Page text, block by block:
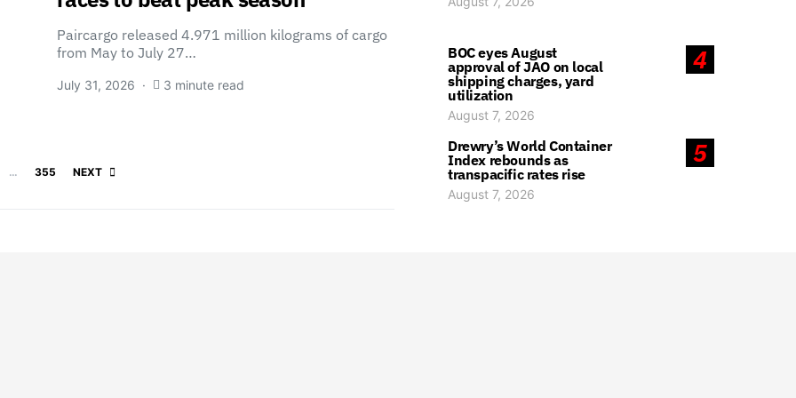
Paircargo released 4.971 million kilograms of cargo
from May to July 27…
July 31, 2026 3 minute read
Posts pagination
… 355 NEXT
4
BOC eyes August
approval of JAO on local
shipping charges, yard
utilization
August 7, 2026
5
Drewry’s World Container
Index rebounds as
transpacific rates rise
August 7, 2026